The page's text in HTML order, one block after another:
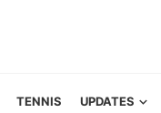
TENNIS UPDATES